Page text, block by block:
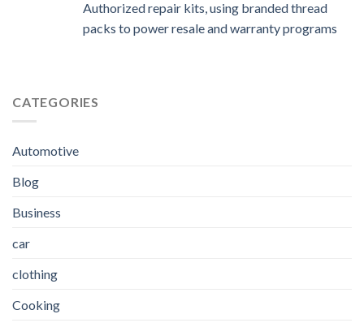
Authorized repair kits, using branded thread
packs to power resale and warranty programs
CATEGORIES
Automotive
Blog
Business
car
clothing
Cooking